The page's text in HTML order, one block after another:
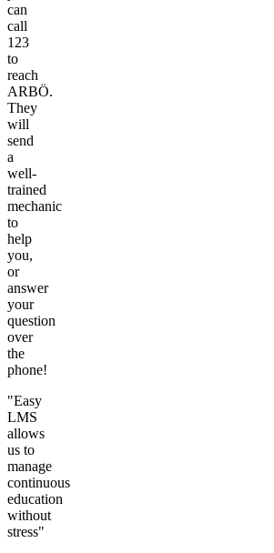
can
call
123
to
reach
ARBÖ.
They
will
send
a
well-
trained
mechanic
to
help
you,
or
answer
your
question
over
the
phone!
"Easy
LMS
allows
us to
manage
continuous
education
without
stress"